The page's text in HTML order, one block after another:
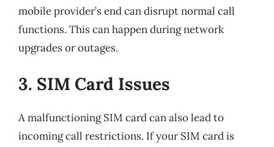
mobile provider’s end can disrupt normal call
functions. This can happen during network
upgrades or outages.
3. SIM Card Issues
A malfunctioning SIM card can also lead to
incoming call restrictions. If your SIM card is